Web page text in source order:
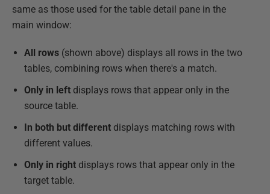
same as those used for the table detail pane in the
main window:
All rows (shown above) displays all rows in the two
tables, combining rows when there's a match.
Only in left displays rows that appear only in the
source table.
In both but different displays matching rows with
different values.
Only in right displays rows that appear only in the
target table.